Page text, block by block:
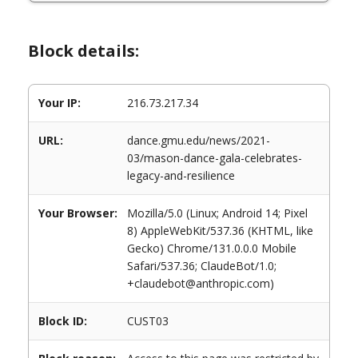
Block details:
Your IP: 216.73.217.34
URL:
dance.gmu.edu/news/2021-
03/mason-dance-gala-celebrates-
legacy-and-resilience
Your Browser:
Mozilla/5.0 (Linux; Android 14; Pixel
8) AppleWebKit/537.36 (KHTML, like
Gecko) Chrome/131.0.0.0 Mobile
Safari/537.36; ClaudeBot/1.0;
+claudebot@anthropic.com)
Block ID: CUST03